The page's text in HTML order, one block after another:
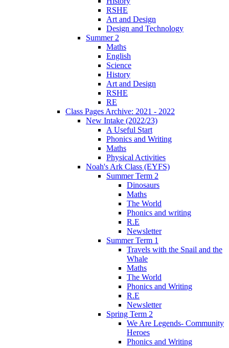
RSHE
Art and Design
Design and Technology
Summer 2
Maths
English
Science
History
Art and Design
RSHE
RE
Class Pages Archive: 2021 - 2022
New Intake (2022/23)
A Useful Start
Phonics and Writing
Maths
Physical Activities
Noah's Ark Class (EYFS)
Summer Term 2
Dinosaurs
Maths
The World
Phonics and writing
R.E
Newsletter
Summer Term 1
Travels with the Snail and the
Whale
Maths
The World
Phonics and Writing
R.E
Newsletter
Spring Term 2
We Are Legends- Community
Heroes
Phonics and Writing